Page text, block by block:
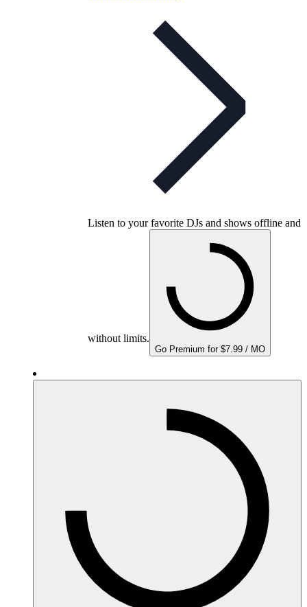
Listen to your favorite DJs and shows offline and
without limits.
Go Premium for $7.99 / MO